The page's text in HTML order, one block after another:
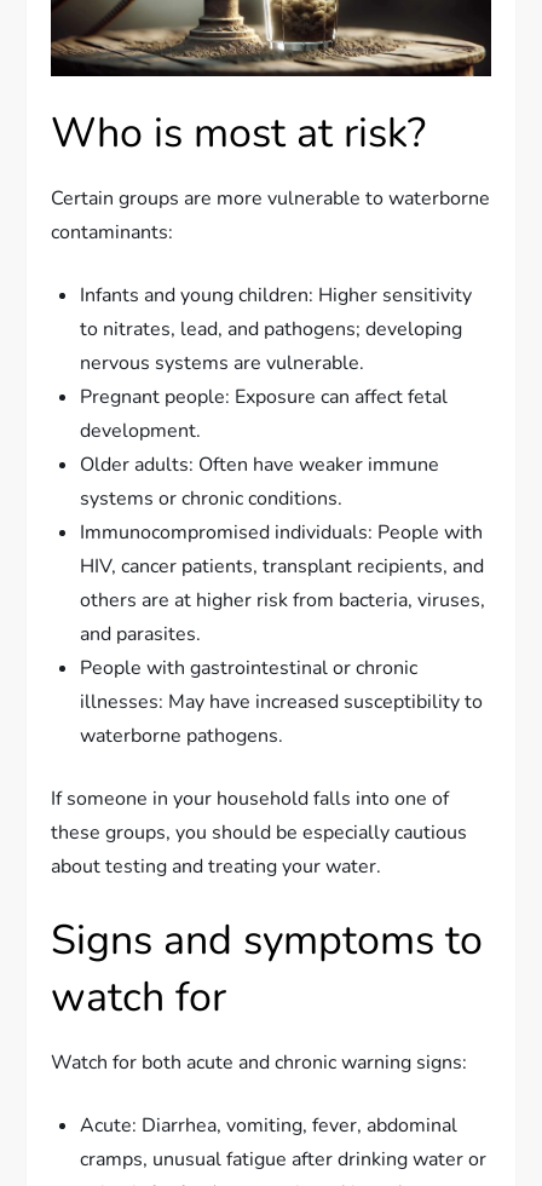
Who is most at risk?
Certain groups are more vulnerable to waterborne
contaminants:
Infants and young children: Higher sensitivity
to nitrates, lead, and pathogens; developing
nervous systems are vulnerable.
Pregnant people: Exposure can affect fetal
development.
Older adults: Often have weaker immune
systems or chronic conditions.
Immunocompromised individuals: People with
HIV, cancer patients, transplant recipients, and
others are at higher risk from bacteria, viruses,
and parasites.
People with gastrointestinal or chronic
illnesses: May have increased susceptibility to
waterborne pathogens.
If someone in your household falls into one of
these groups, you should be especially cautious
about testing and treating your water.
Signs and symptoms to
watch for
Watch for both acute and chronic warning signs:
Acute: Diarrhea, vomiting, fever, abdominal
cramps, unusual fatigue after drinking water or